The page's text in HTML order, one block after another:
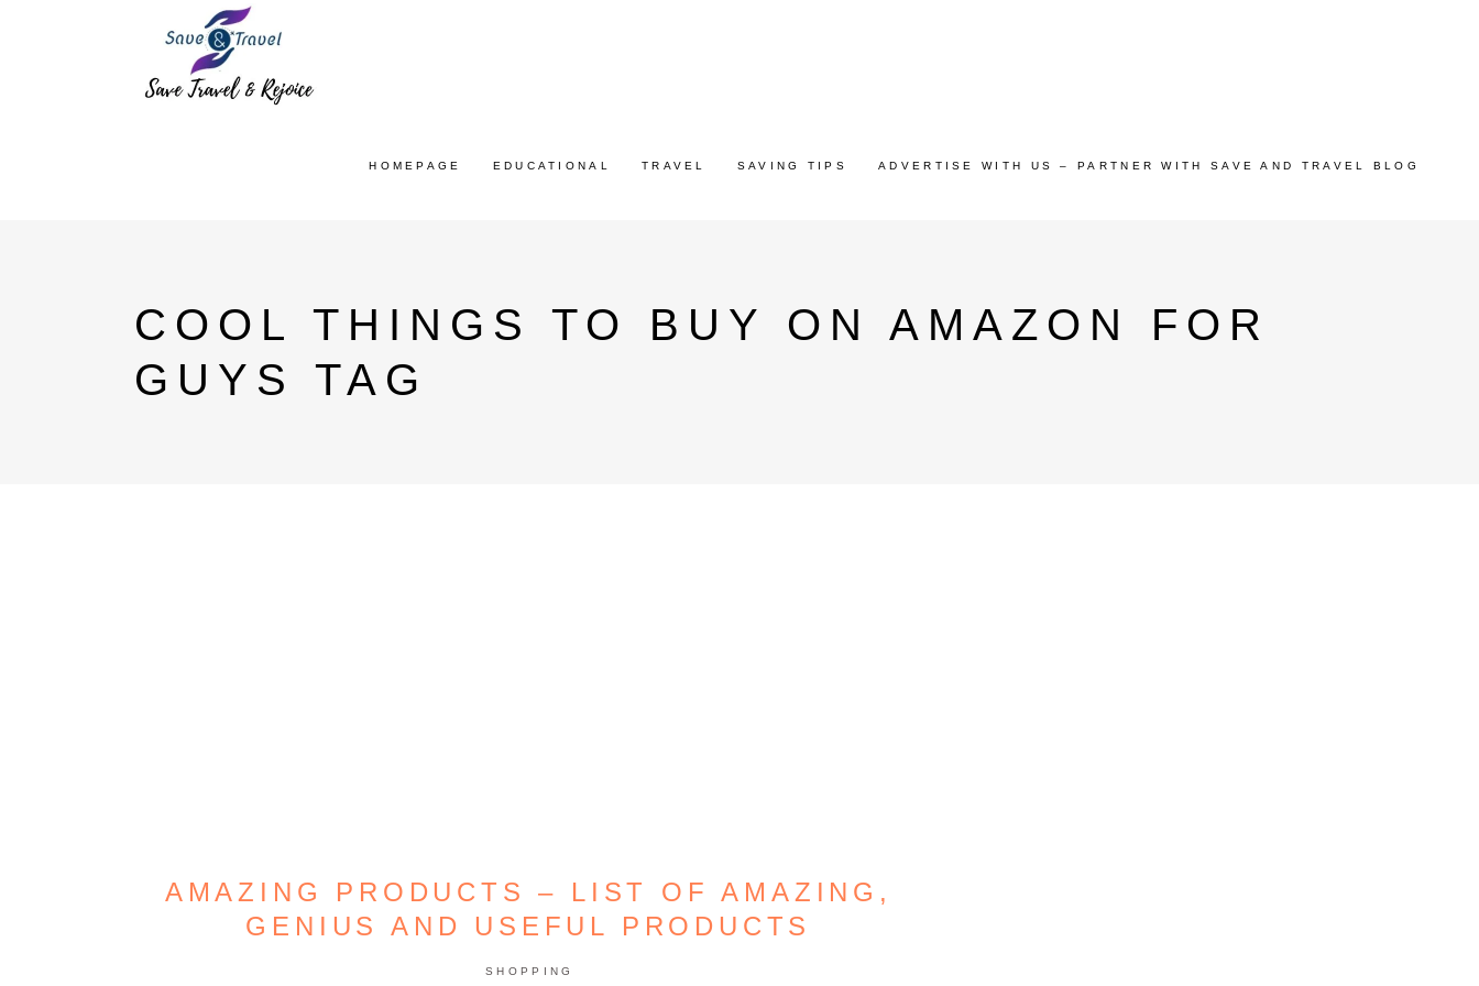
HOMEPAGE EDUCATIONAL TRAVEL SAVING TIPS ADVERTISE WITH US – PARTNER WITH SAVE AND TRAVEL BLOG
COOL THINGS TO BUY ON AMAZON FOR
GUYS TAG
AMAZING PRODUCTS – LIST OF AMAZING,
GENIUS AND USEFUL PRODUCTS
SHOPPING